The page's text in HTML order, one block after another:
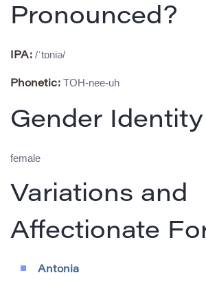
Pronounced?
IPA: /ˈtɒniə/
Phonetic: TOH-nee-uh
Gender Identity
female
Variations and
Affectionate
Antonia